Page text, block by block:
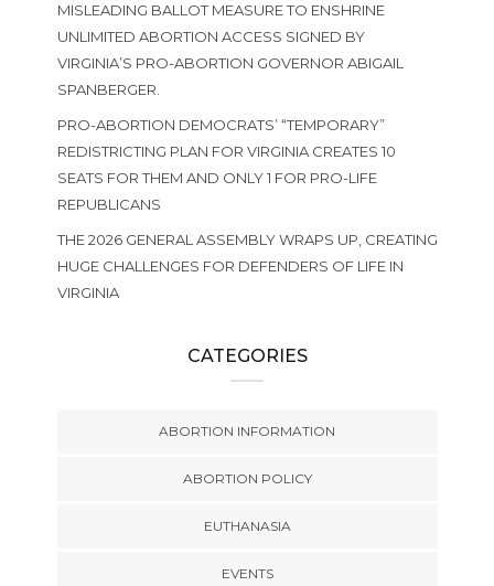
MISLEADING BALLOT MEASURE TO ENSHRINE
UNLIMITED ABORTION ACCESS SIGNED BY
VIRGINIA’S PRO-ABORTION GOVERNOR ABIGAIL
SPANBERGER.
PRO-ABORTION DEMOCRATS’ “TEMPORARY”
REDISTRICTING PLAN FOR VIRGINIA CREATES 10
SEATS FOR THEM AND ONLY 1 FOR PRO-LIFE
REPUBLICANS
THE 2026 GENERAL ASSEMBLY WRAPS UP, CREATING
HUGE CHALLENGES FOR DEFENDERS OF LIFE IN
VIRGINIA
CATEGORIES
ABORTION INFORMATION
ABORTION POLICY
EUTHANASIA
EVENTS